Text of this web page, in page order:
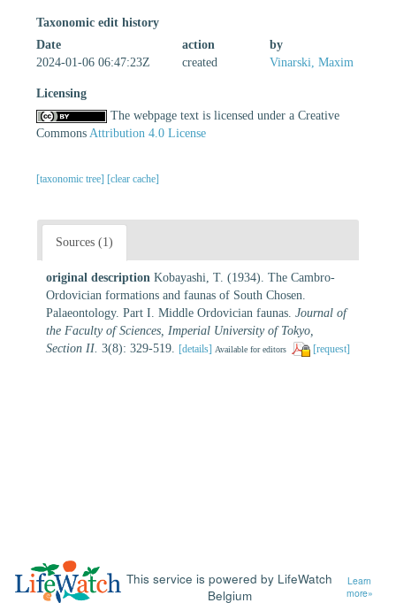
Taxonomic edit history
Date
action
by
2024-01-06 06:47:23Z
created Vinarski, Maxim
Licensing
The webpage text is licensed under a Creative
Commons Attribution 4.0 License
[taxonomic tree] [clear cache]
Sources (1)
original description Kobayashi, T. (1934). The Cambro-
Ordovician formations and faunas of South Chosen.
Palaeontology. Part I. Middle Ordovician faunas. Journal of
the Faculty of Sciences, Imperial University of Tokyo,
Section II. 3(8): 329-519. [details] Available for editors [request]
This service is powered by LifeWatch
Belgium
Learn
more»